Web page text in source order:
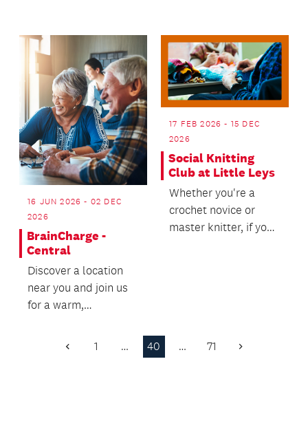
skills.
16 JUN 2026 - 02 DEC
2026
BrainCharge -
Central
Discover a location
near you and join us
for a warm,
experience - we’d
17 FEB 2026 - 15 DEC
2026
Social Knitting
Club at Little Leys
Whether you're a
crochet novice or
master knitter, if you
Previous
1 … 40 … 71 Next